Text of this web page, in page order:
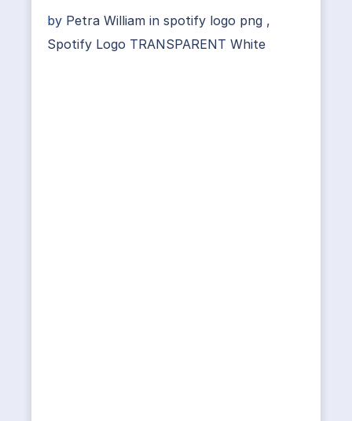
by Petra William in spotify logo png ,
Spotify Logo TRANSPARENT White